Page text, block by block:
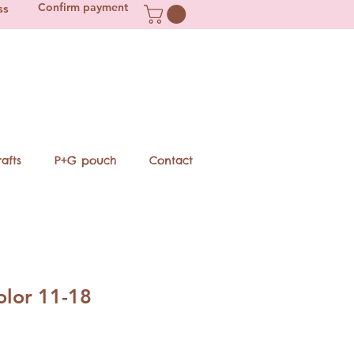
Confirm payment
P+G pouch Contact
11-18